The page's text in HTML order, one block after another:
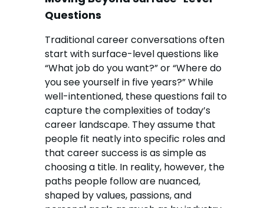
Questions
Traditional career conversations often
start with surface-level questions like
“What job do you want?” or “Where do
you see yourself in five years?” While
well-intentioned, these questions fail to
capture the complexities of today’s
career landscape. They assume that
people fit neatly into specific roles and
that career success is as simple as
choosing a title. In reality, however, the
paths people follow are nuanced,
shaped by values, passions, and